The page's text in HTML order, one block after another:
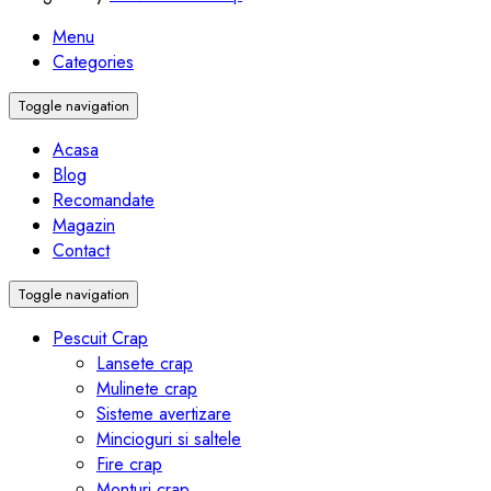
Menu
Categories
Toggle navigation
Acasa
Blog
Recomandate
Magazin
Contact
Toggle navigation
Pescuit Crap
Lansete crap
Mulinete crap
Sisteme avertizare
Mincioguri si saltele
Fire crap